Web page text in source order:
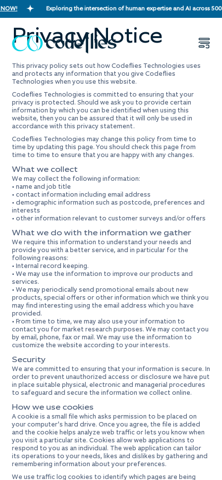
Exploring the intersection of human expertise and AI across
Privacy Notice
This privacy policy sets out how Codeflies Technologies uses
and protects any information that you give Codeflies
Technologies when you use this website.
Codeflies Technologies is committed to ensuring that your
privacy is protected. Should we ask you to provide certain
information by which you can be identified when using this
website, then you can be assured that it will only be used in
accordance with this privacy statement.
Codeflies Technologies may change this policy from time to
time by updating this page. You should check this page from
time to time to ensure that you are happy with any changes.
What we collect
We may collect the following information:
• name and job title
• contact information including email address
• demographic information such as postcode, preferences and
interests
• other information relevant to customer surveys and/or offers
What we do with the information we gather
We require this information to understand your needs and
provide you with a better service, and in particular for the
following reasons:
• Internal record keeping.
• We may use the information to improve our products and
services.
• We may periodically send promotional emails about new
products, special offers or other information which we think you
may find interesting using the email address which you have
provided.
• From time to time, we may also use your information to
contact you for market research purposes. We may contact you
by email, phone, fax or mail. We may use the information to
customize the website according to your interests.
Security
We are committed to ensuring that your information is secure. In
order to prevent unauthorized access or disclosure we have put
in place suitable physical, electronic and managerial procedures
to safeguard and secure the information we collect online.
How we use cookies
A cookie is a small file which asks permission to be placed on
your computer’s hard drive. Once you agree, the file is added
and the cookie helps analyze web traffic or lets you know when
you visit a particular site. Cookies allow web applications to
respond to you as an individual. The web application can tailor
its operations to your needs, likes and dislikes by gathering and
remembering information about your preferences.
We use traffic log cookies to identify which pages are being